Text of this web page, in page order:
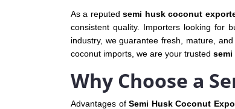
As a reputedsemi husk coconut
consistent quality. Importers looking for
industry, we guarantee fresh, mature,
coconut imports, we are your trusted
Why Choose a
Advantages ofSemi Husk Coconut